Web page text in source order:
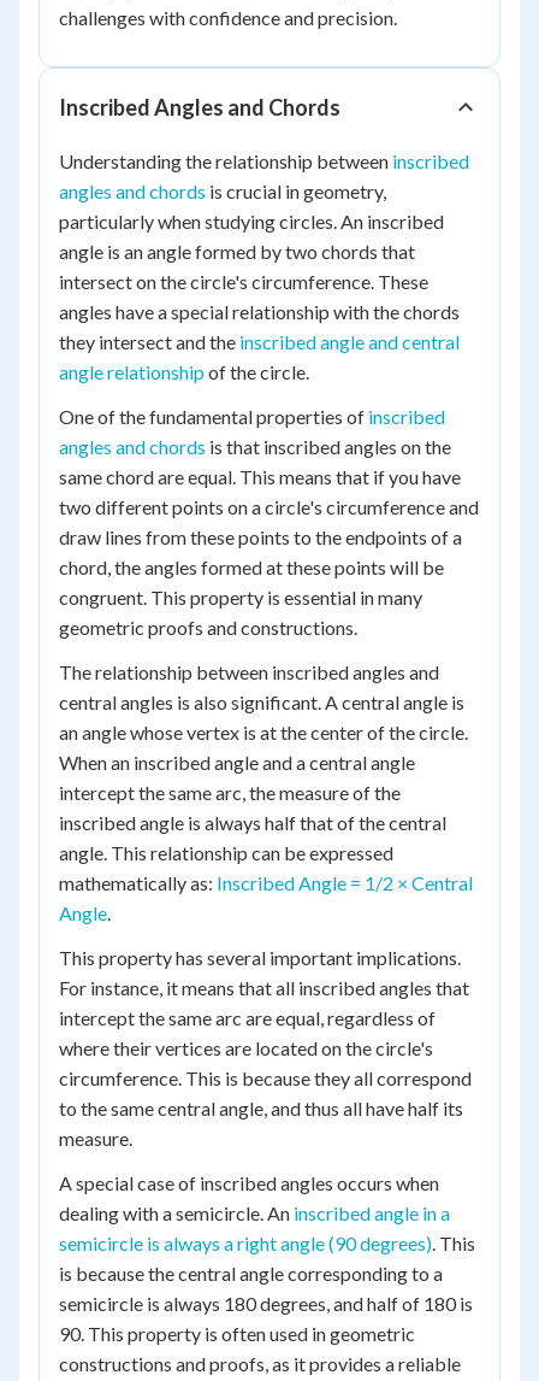
challenges with confidence and precision.
Inscribed Angles and Chords
Understanding the relationship between inscribed
angles and chords is crucial in geometry,
particularly when studying circles. An inscribed
angle is an angle formed by two chords that
intersect on the circle's circumference. These
angles have a special relationship with the chords
they intersect and the inscribed angle and central
angle relationshipof the circle.
One of the fundamental properties of inscribed
angles and chords is that inscribed angles on the
same chord are equal. This means that if you have
two different points on a circle's circumference and
draw lines from these points to the endpoints of a
chord, the angles formed at these points will be
congruent. This property is essential in many
geometric proofs and constructions.
The relationship between inscribed angles and
central angles is also significant. A central angle is
an angle whose vertex is at the center of the circle.
When an inscribed angle and a central angle
intercept the same arc, the measure of the
inscribed angle is always half that of the central
angle. This relationship can be expressed
mathematically as: Inscribed Angle = 1/2 × Central
Angle.
This property has several important implications.
For instance, it means that all inscribed angles that
intercept the same arc are equal, regardless of
where their vertices are located on the circle's
circumference. This is because they all correspond
to the same central angle, and thus all have half its
measure.
A special case of inscribed angles occurs when
dealing with a semicircle. An inscribed angle in a
semicircle is always a right angle (90 degrees). This
is because the central angle corresponding to a
semicircle is always 180 degrees, and half of 180 is
90. This property is often used in geometric
constructions and proofs, as it provides a reliable